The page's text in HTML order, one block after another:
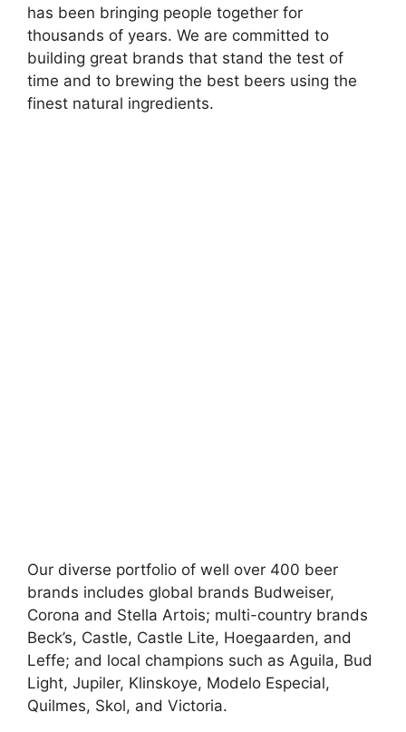
has been bringing people together for
thousands of years. We are committed to
building great brands that stand the test of
time and to brewing the best beers using the
finest natural ingredients.
Our diverse portfolio of well over 400 beer
brands includes global brands Budweiser,
Corona and Stella Artois; multi-country brands
Beck’s, Castle, Castle Lite, Hoegaarden, and
Leffe; and local champions such as Aguila, Bud
Light, Jupiler, Klinskoye, Modelo Especial,
Quilmes, Skol, and Victoria.